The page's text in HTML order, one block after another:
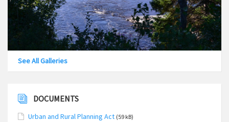
See All Galleries
DOCUMENTS
Urban and Rural Planning Act (59 kB)